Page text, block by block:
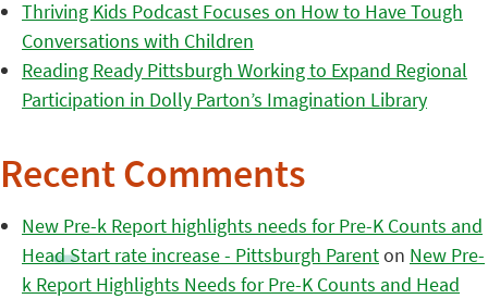
Thriving Kids Podcast Focuses on How to Have Tough
Conversations with Children
Reading Ready Pittsburgh Working to Expand Regional
Participation in Dolly Parton’s Imagination Library
Recent Comments
New Pre-k Report highlights needs for Pre-K Counts and
Head Start rate increase - Pittsburgh Parenton New Pre-
k Report Highlights Needs for Pre-K Counts and Head